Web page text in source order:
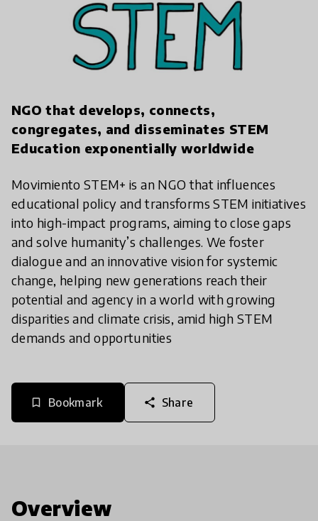
NGO that develops, connects,
congregates, and disseminates STEM
Education exponentially worldwide
Movimiento STEM+ is an NGO that influences
educational policy and transforms STEM initiatives
into high-impact programs, aiming to close gaps
and solve humanity’s challenges. We foster
dialogue and an innovative vision for systemic
change, helping new generations reach their
potential and agency in a world with growing
disparities and climate crisis, amid high STEM
demands and opportunities
bookmark_border Bookmark share Share
Overview